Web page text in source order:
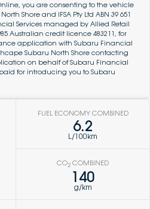
you are consenting to the vehicle
Shore and IFSA Pty Ltd ABN 39 651
Services managed by Allied Retail
Australian credit licence 483211, for
application with Subaru Financial
Subaru North Shore contacting
on behalf of Subaru Financial
for introducing you to Subaru
FUEL ECONOMY COMBINED
6.2
L/100km
CO2 COMBINED
140
g/km